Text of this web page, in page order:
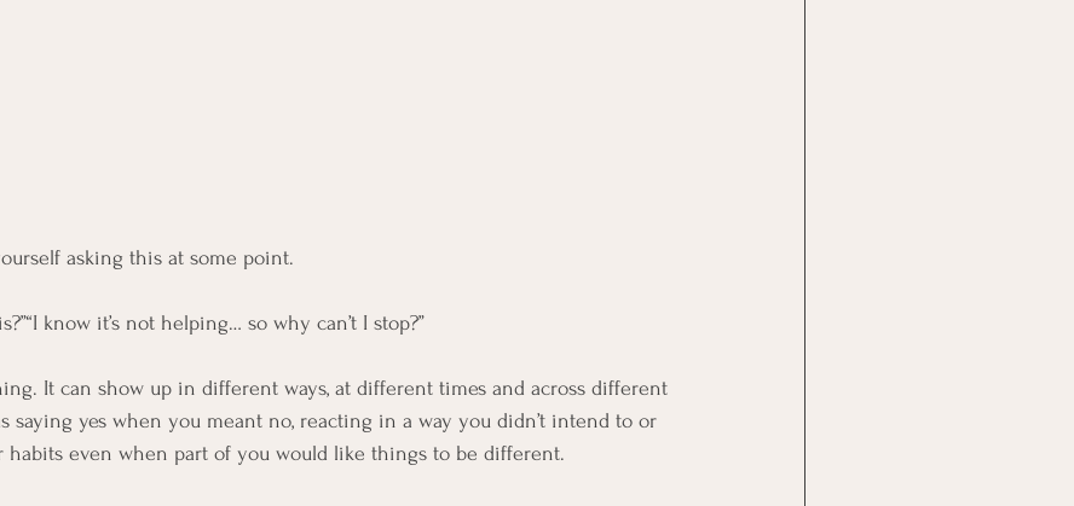
asking this at some point.
know it’s not helping… so why can’t I stop?”
It can show up in different ways, at different times and across different
saying yes when you meant no, reacting in a way you didn’t intend to or
even when part of you would like things to be different.